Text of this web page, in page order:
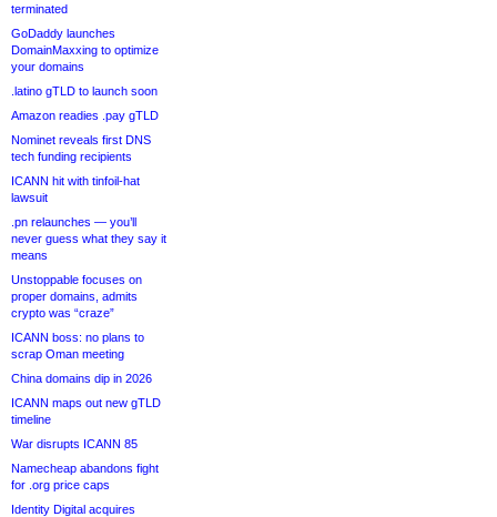
terminated
GoDaddy launches
DomainMaxxing to optimize
your domains
.latino gTLD to launch soon
Amazon readies .pay gTLD
Nominet reveals first DNS
tech funding recipients
ICANN hit with tinfoil-hat
lawsuit
.pn relaunches — you’ll
never guess what they say it
means
Unstoppable focuses on
proper domains, admits
crypto was “craze”
ICANN boss: no plans to
scrap Oman meeting
China domains dip in 2026
ICANN maps out new gTLD
timeline
War disrupts ICANN 85
Namecheap abandons fight
for .org price caps
Identity Digital acquires